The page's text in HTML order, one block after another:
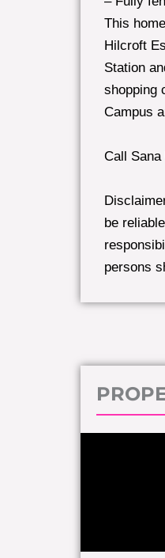
This
Hilcroft
Station
shopping
Campus
Call
be
persons